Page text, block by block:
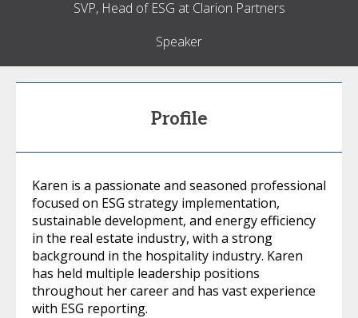
SVP, Head of ESG at Clarion Partners
Speaker
Profile
Karen is a passionate and seasoned professional
focused on ESG strategy implementation,
sustainable development, and energy efficiency
in the real estate industry, with a strong
background in the hospitality industry. Karen
has held multiple leadership positions
throughout her career and has vast experience
with ESG reporting.